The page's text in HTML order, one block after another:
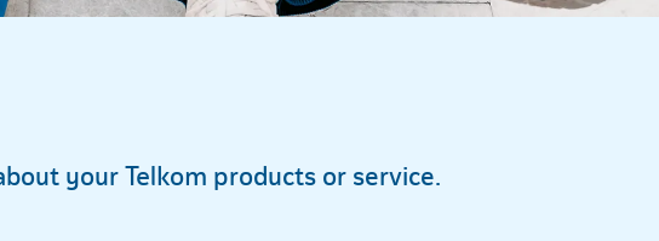
your Telkom products or service.